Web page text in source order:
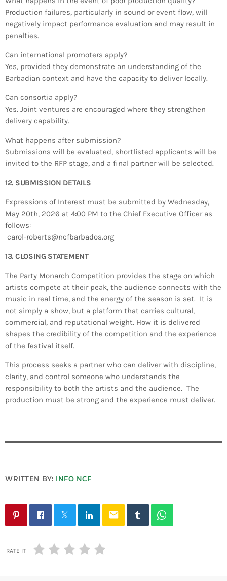
Production failures, particularly in sound or event flow, will
negatively impact performance evaluation and may result in
penalties.
Can international promoters apply?
Yes, provided they demonstrate an understanding of the
Barbadian context and have the capacity to deliver locally.
Can consortia apply?
Yes. Joint ventures are encouraged where they strengthen
delivery capability.
What happens after submission?
Submissions will be evaluated, shortlisted applicants will be
invited to the RFP stage, and a final partner will be selected.
12. SUBMISSION DETAILS
Expressions of Interest must be submitted by Wednesday,
May 20th, 2026 at 4:00 PM to the Chief Executive Officer as
follows:
carol-roberts@ncfbarbados.org
13. CLOSING STATEMENT
The Party Monarch Competition provides the stage on which
artists compete at their peak, the audience connects with the
music in real time, and the energy of the season is set. It is
not simply a show, but a platform that carries cultural,
commercial, and reputational weight. How it is delivered
shapes the credibility of the competition and the experience
of the festival itself.
This process seeks a partner who can deliver with discipline,
clarity, and control someone who understands the
responsibility to both the artists and the audience. The
production must be strong and the experience must deliver.
WRITTEN BY: INFO NCF
email
RATE IT